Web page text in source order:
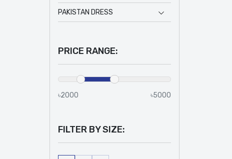
PAKISTAN DRESS
PRICE RANGE:
৳2000 ৳5000
FILTER BY SIZE: